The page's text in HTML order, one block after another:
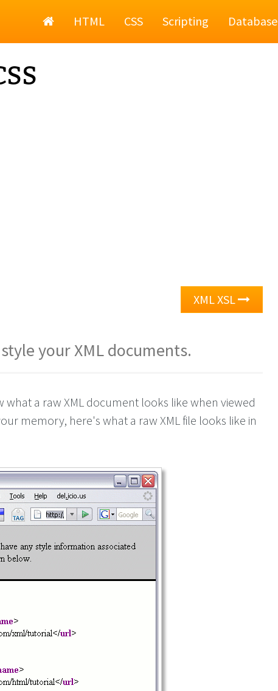
HomeHTML CSS Scripting Database
XML XSL
your XML documents.
what a raw XML document looks like when viewed
memory, here's what a raw XML file looks like in